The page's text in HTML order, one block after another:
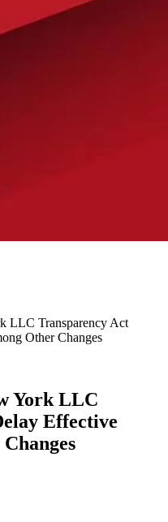
LLC Transparency Act
Other Changes
York LLC
Effective